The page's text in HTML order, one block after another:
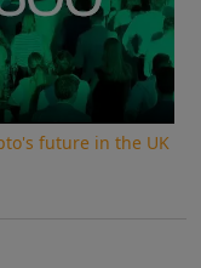
future in the UK